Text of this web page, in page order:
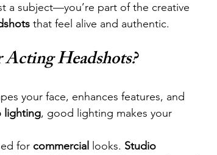
a subject—you’re part of the creative
that feel alive and authentic.
Headshots?
your face, enhances features, and
lighting, good lighting makes your
for commercial looks. Studio